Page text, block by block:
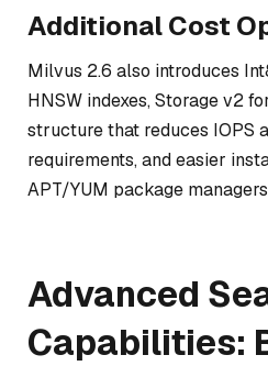
Additional Cost
Milvus 2.6 also introduces
HNSW indexes, Storage v2
structure that reduces IOPS
requirements, and easier
APT/YUM package
Advanced
Capabilities: